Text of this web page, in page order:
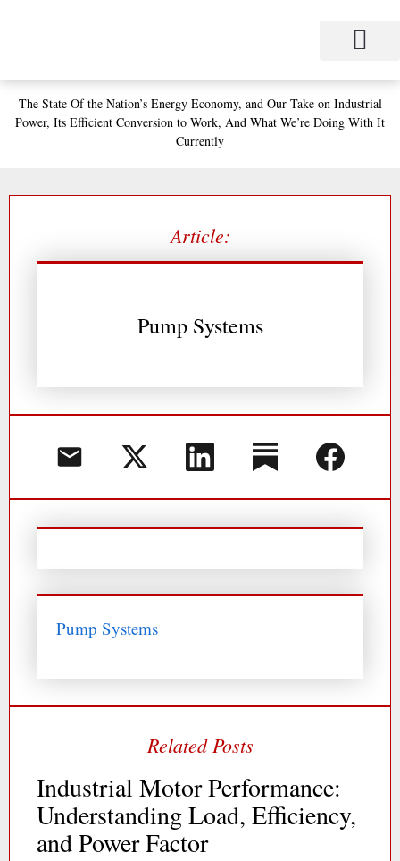
The StateOf the Nation’sEnergy Economy, andOur Take on Industrial
Power, Its Efficient Conversion to Work, And What We’re Doing With It
Currently
Article:
Pump Systems
Pump Systems
Industrial Motor Performance:
Understanding Load, Efficiency,
and Power Factor